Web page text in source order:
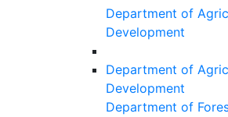
Department of
Development
Department of
Development
Department of